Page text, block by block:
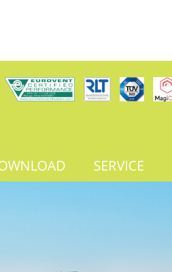
SERVICE